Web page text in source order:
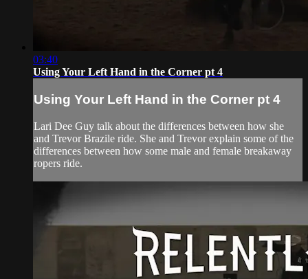
03:40
Using Your Left Hand in the Corner pt 4
Using Your Left Hand in the Corner pt 4
Lari Dee Guy talk about the differences between how she
and Trevor Brazile ride. She and Trevor explain some of the
differences between how some male and female breakaway
ropers ride.